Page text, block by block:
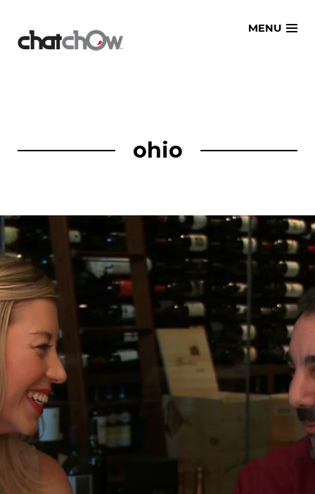
MENU
ohio